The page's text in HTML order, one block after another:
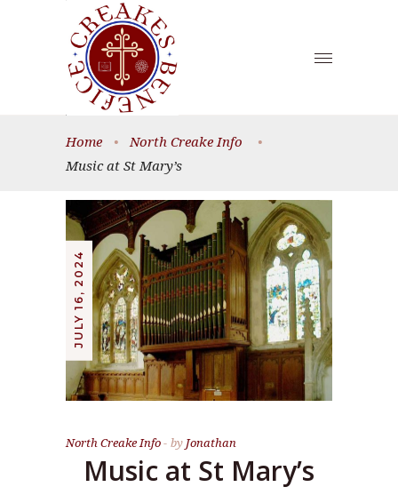
Home • North Creake Info
•
Music at St Mary’s
JULY 16, 2024
North Creake Info by Jonathan
Music at St Mary’s